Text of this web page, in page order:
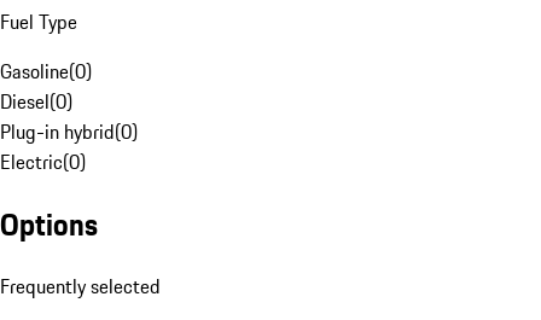
Fuel Type
Gasoline(0)
Diesel(0)
Plug-in hybrid(0)
Electric(0)
Options
Frequently selected